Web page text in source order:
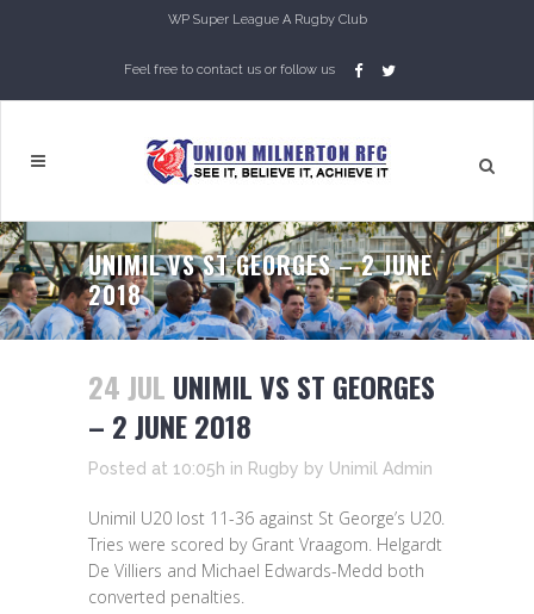
WP Super League A Rugby Club
Feel free to contact us or follow us
UNIMIL VS ST GEORGES – 2 JUNE
2018
24 JUL UNIMIL VS ST GEORGES
– 2 JUNE 2018
Posted at 10:05h in Rugby by Unimil Admin
Unimil U20 lost 11-36 against St George’s U20.
Tries were scored by Grant Vraagom. Helgardt
De Villiers and Michael Edwards-Medd both
converted penalties.